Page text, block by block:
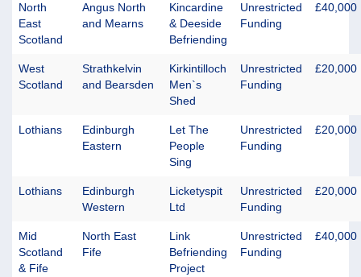
North
East
Scotland
Angus North
and Mearns
Kincardine
& Deeside
Befriending
Unrestricted
Funding
£40,000
West
Scotland
Strathkelvin
and Bearsden
Kirkintilloch
Men`s
Shed
Unrestricted
Funding
£20,000
Lothians
Edinburgh
Eastern
Let The
People
Sing
Unrestricted
Funding
£20,000
Lothians
Edinburgh
Western
Licketyspit
Ltd
Unrestricted
Funding
£20,000
Mid
Scotland
& Fife
North East
Fife
Link
Befriending
Project
Unrestricted
Funding
£40,000